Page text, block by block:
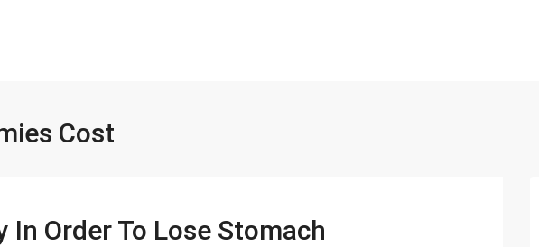
Cost
In Order To Lose Stomach